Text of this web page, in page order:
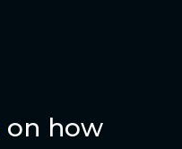
on how